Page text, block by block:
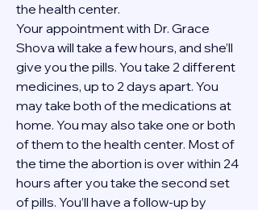
the health center.
Your appointment with Dr. Grace
Shova will take a few hours, and she’ll
give you the pills. You take 2 different
medicines, up to 2 days apart. You
may take both of the medications at
home. You may also take one or both
of them to the health center. Most of
the time the abortion is over within 24
hours after you take the second set
of pills. You’ll have a follow-up by